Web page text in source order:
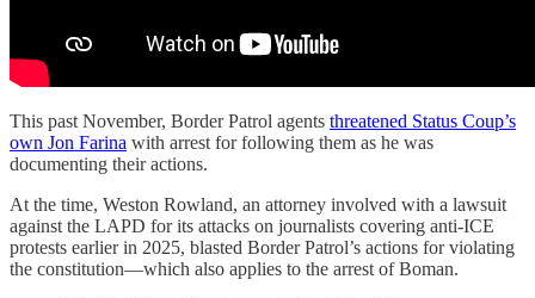
This past November, Border Patrol agents threatened Status Coup’s
own Jon Farina with arrest for following them as he was
documenting their actions.
At the time, Weston Rowland, an attorney involved with a lawsuit
against the LAPD for its attacks on journalists covering anti-ICE
protests earlier in 2025, blasted Border Patrol’s actions for violating
the constitution—which also applies to the arrest of Boman.